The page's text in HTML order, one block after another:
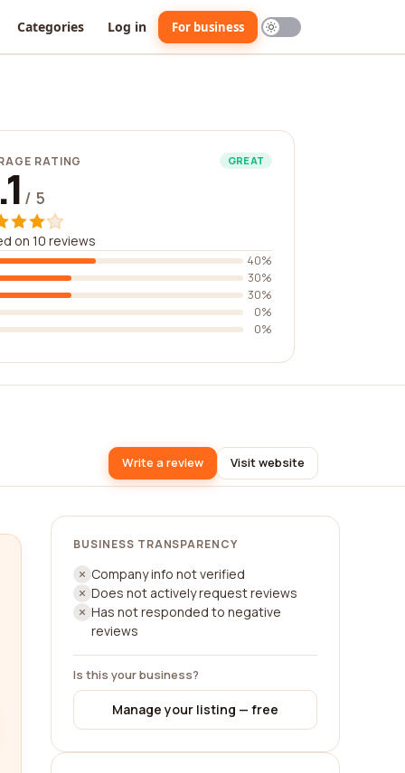
Categories Log in For business
RATING GREAT
/ 5
on 10 reviews
40%
30%
30%
0%
0%
Write a review Visit website
BUSINESS TRANSPARENCY
Company info not verified
Does not actively request reviews
Has not responded to negative
reviews
Is this your business?
Manage your listing — free